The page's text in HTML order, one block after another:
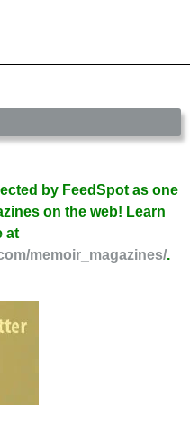
by FeedSpot as one
on the web! Learn
at
memoir_magazines/.